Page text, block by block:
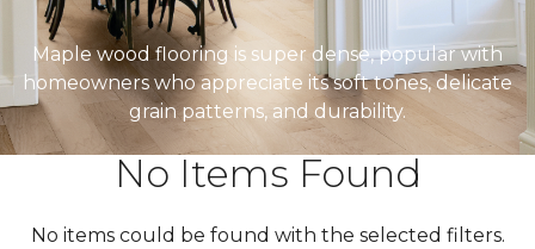
Maple wood flooring is super dense, popular with
homeowners who appreciate its soft tones, delicate
grain patterns, and durability.
No Items Found
No items could be found with the selected filters.